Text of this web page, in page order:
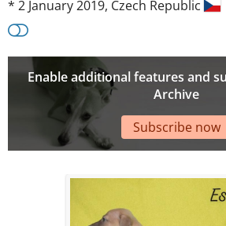
* 2 January 2019, Czech Republic
Enable additional features and
Archive
Subscribe now